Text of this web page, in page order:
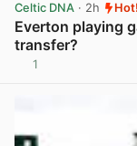
Celtic DNA · 2h Hot!
Everton playing
transfer?
1